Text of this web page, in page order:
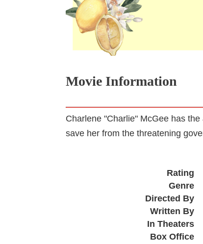
Movie Information
Charlene "Charlie" McGee has
save her from the threatening
Rating
Genre
Directed By
Written By
In Theaters
Box Office